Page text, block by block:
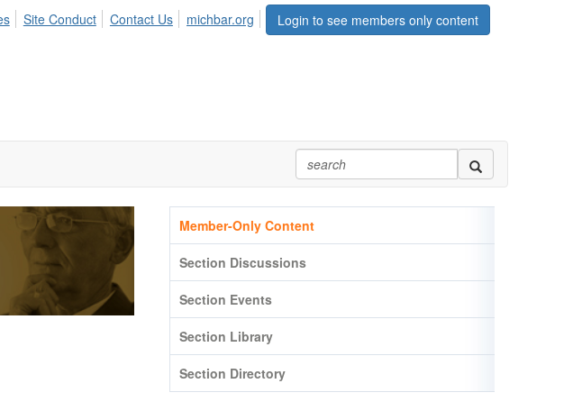
Login to see members only content
Site Conduct Contact Us michbar.org
Member-Only Content
Section Discussions
Section Events
Section Library
Section Directory